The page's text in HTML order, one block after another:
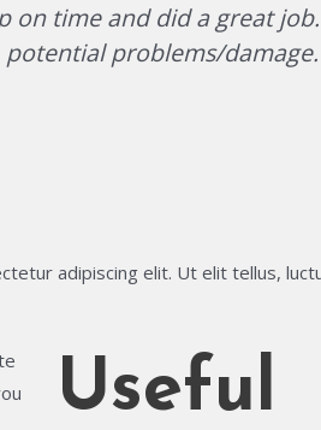
on time and did a great
potential problems/
adipiscing elit. Ut elit tellus,
Useful